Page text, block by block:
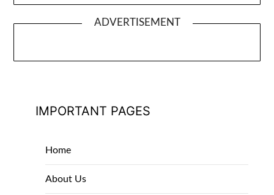
ADVERTISEMENT
IMPORTANT PAGES
Home
About Us